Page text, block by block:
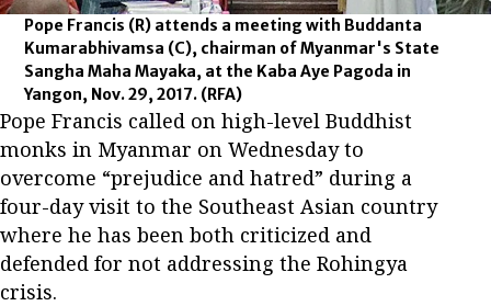
Pope Francis (R) attends a meeting with Buddanta
Kumarabhivamsa (C), chairman of Myanmar's State
Sangha Maha Mayaka, at the Kaba Aye Pagoda in
Yangon, Nov. 29, 2017. (RFA)
Pope Francis called on high-level Buddhist
monks in Myanmar on Wednesday to
overcome “prejudice and hatred” during a
four-day visit to the Southeast Asian country
where he has been both criticized and
defended for not addressing the Rohingya
crisis.